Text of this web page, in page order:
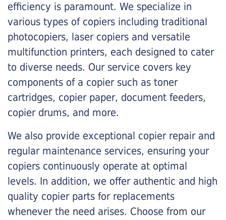
efficiency is paramount. We specialize in
various types of copiers including traditional
photocopiers, laser copiers and versatile
multifunction printers, each designed to cater
to diverse needs. Our service covers key
components of a copier such as toner
cartridges, copier paper, document feeders,
copier drums, and more.
We also provide exceptional copier repair and
regular maintenance services, ensuring your
copiers continuously operate at optimal
levels. In addition, we offer authentic and high
quality copier parts for replacements
whenever the need arises. Choose from our